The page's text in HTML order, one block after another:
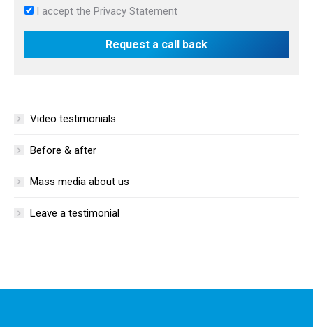
I accept the Privacy Statement
Video testimonials
Before & after
Mass media about us
Leave a testimonial